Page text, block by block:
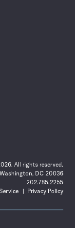
All rights reserved.
DC 20036
202.785.2255
Privacy Policy